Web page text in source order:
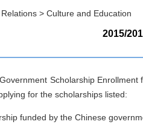
> Culture and Education
2015/
Scholarship
for the scholarships listed:
funded by the Chinese